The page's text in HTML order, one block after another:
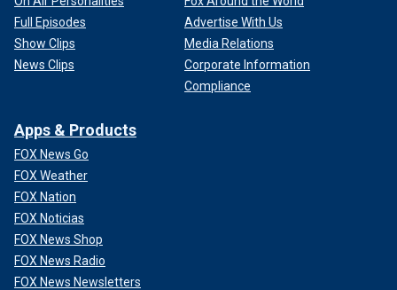
Full Episodes
Show Clips
News Clips
Advertise With Us
Media Relations
Corporate Information
Compliance
Apps & Products
FOX News Go
FOX Weather
FOX Nation
FOX Noticias
FOX News Shop
FOX News Radio
FOX News Newsletters